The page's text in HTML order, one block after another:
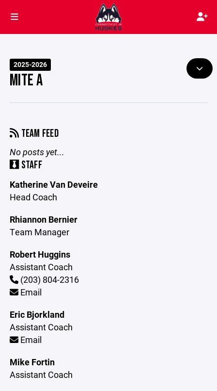
2025-2026
MITE A
TEAM FEED
No posts yet...
STAFF
Katherine Van Deveire
Head Coach
Rhiannon Bernier
Team Manager
Robert Huggins
Assistant Coach
(203) 804-2316
Email
Eric Bjorkland
Assistant Coach
Email
Mike Fortin
Assistant Coach